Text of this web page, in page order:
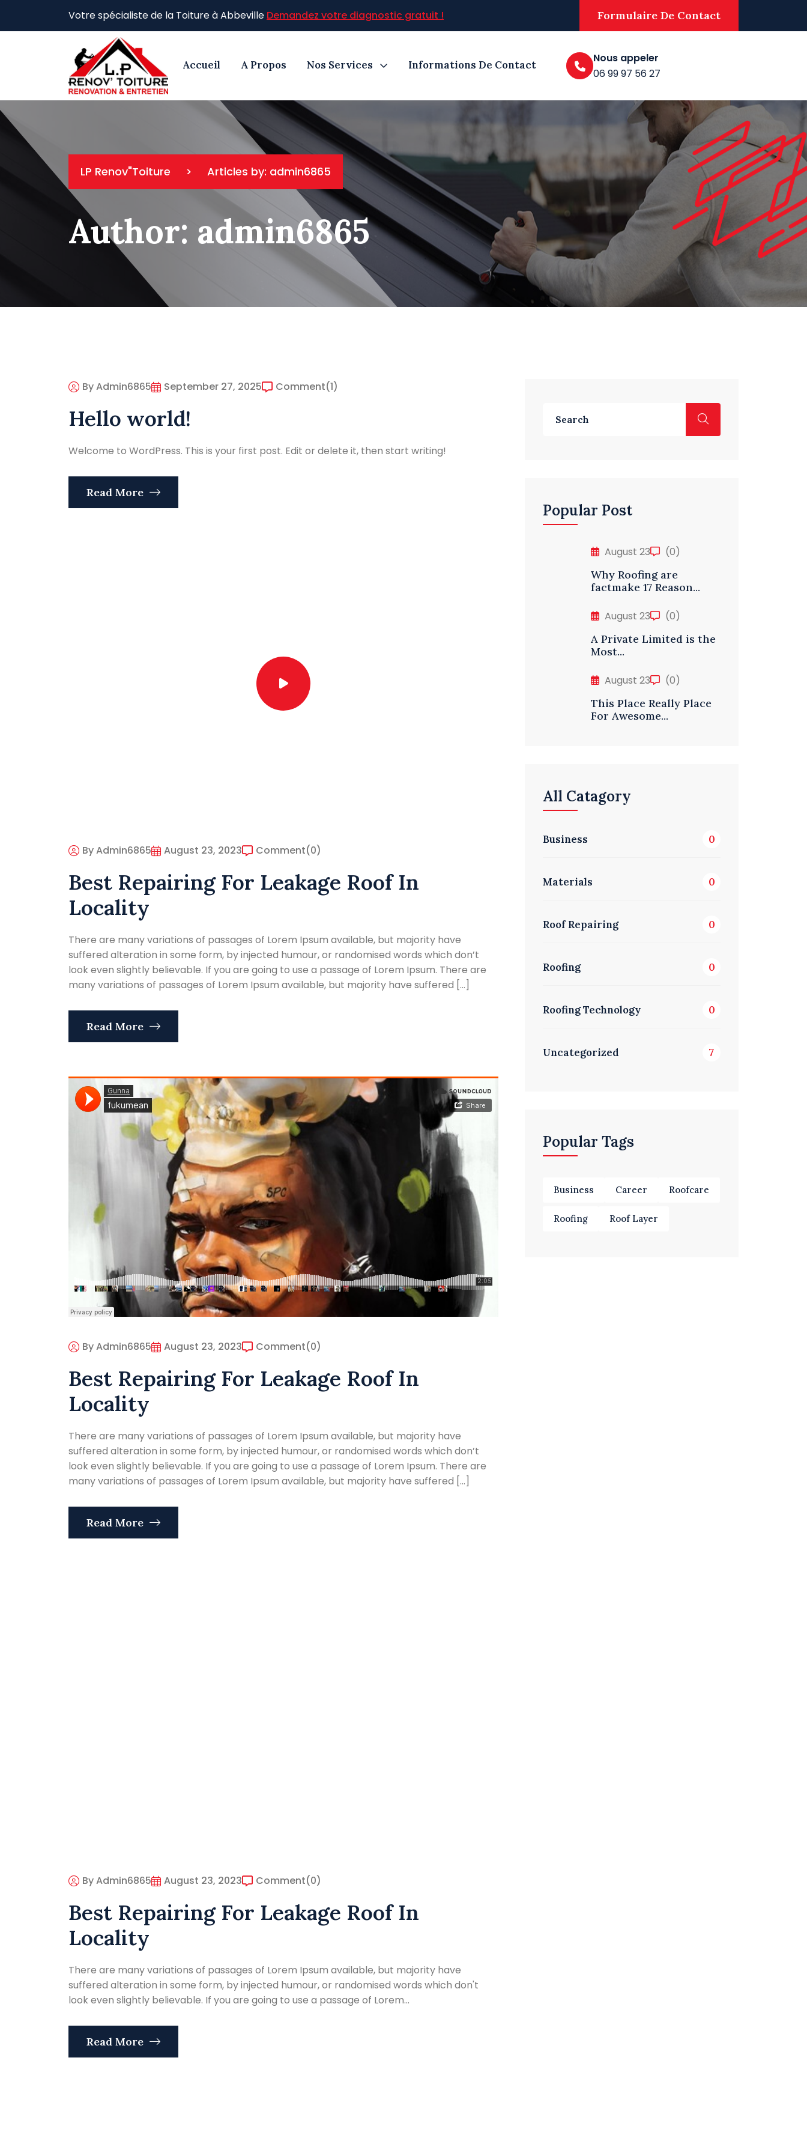
Votre spécialiste de la Toiture à Abbeville Demandez votre diagnostic gratuit ! Formulaire De Contact
Accueil A Propos Nos Services Informations De Contact
Nous appeler
06 99 97 56 27
LP Renov"Toiture > Articles by: admin6865
Author: admin6865
By Admin6865 September 27, 2025 Comment(1)
Hello world!
Welcome to WordPress. This is your first post. Edit or delete it, then start writing!
Read More
By Admin6865 August 23, 2023 Comment(0)
Best Repairing For Leakage Roof In
Locality
There are many variations of passages of Lorem Ipsum available, but majority have
suffered alteration in some form, by injected humour, or randomised words which don’t
look even slightly believable. If you are going to use a passage of Lorem Ipsum. There are
many variations of passages of Lorem Ipsum available, but majority have suffered […]
Read More
By Admin6865 August 23, 2023 Comment(0)
Best Repairing For Leakage Roof In
Locality
There are many variations of passages of Lorem Ipsum available, but majority have
suffered alteration in some form, by injected humour, or randomised words which don’t
look even slightly believable. If you are going to use a passage of Lorem Ipsum. There are
many variations of passages of Lorem Ipsum available, but majority have suffered […]
Read More
By Admin6865 August 23, 2023 Comment(0)
Best Repairing For Leakage Roof In
Locality
There are many variations of passages of Lorem Ipsum available, but majority have
suffered alteration in some form, by injected humour, or randomised words which don't
look even slightly believable. If you are going to use a passage of Lorem...
Read More
Popular Post
August 23
(0)
Why Roofing are
factmake 17 Reason...
August 23
(0)
A Private Limited is the
Most...
August 23
(0)
This Place Really Place
For Awesome...
All Catagory
Business 0
Materials 0
Roof Repairing 0
Roofing 0
Roofing Technology 0
Uncategorized 7
Popular Tags
Business Career Roofcare
Roofing Roof Layer